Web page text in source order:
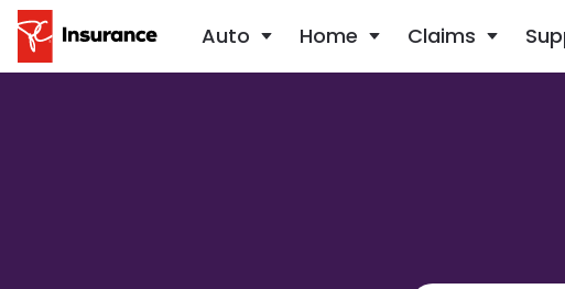
Auto Home Claims